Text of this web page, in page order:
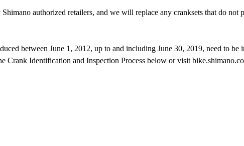
authorized retailers, and we will replace any cranksets that do not
between June 1, 2012, up to and including June 30, 2019, need to be
Crank Identification and Inspection Process below or visit